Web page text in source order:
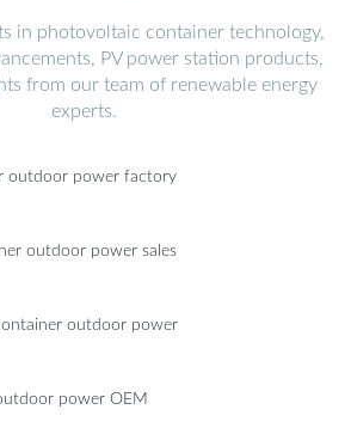
in photovoltaic container technology,
PV power station products,
from our team of renewable energy
experts.
outdoor power factory
outdoor power sales
outdoor power
power OEM